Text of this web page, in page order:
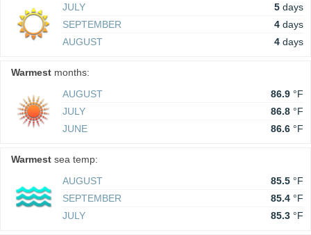
JULY
5 days
SEPTEMBER
4 days
AUGUST
4 days
Warmest months:
AUGUST
86.9 °F
JULY
86.8 °F
JUNE
86.6 °F
Warmest sea temp:
AUGUST
85.5 °F
SEPTEMBER
85.4 °F
JULY
85.3 °F